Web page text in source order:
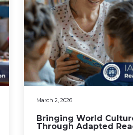
March 2, 2026
Bringing World
Through Adapted